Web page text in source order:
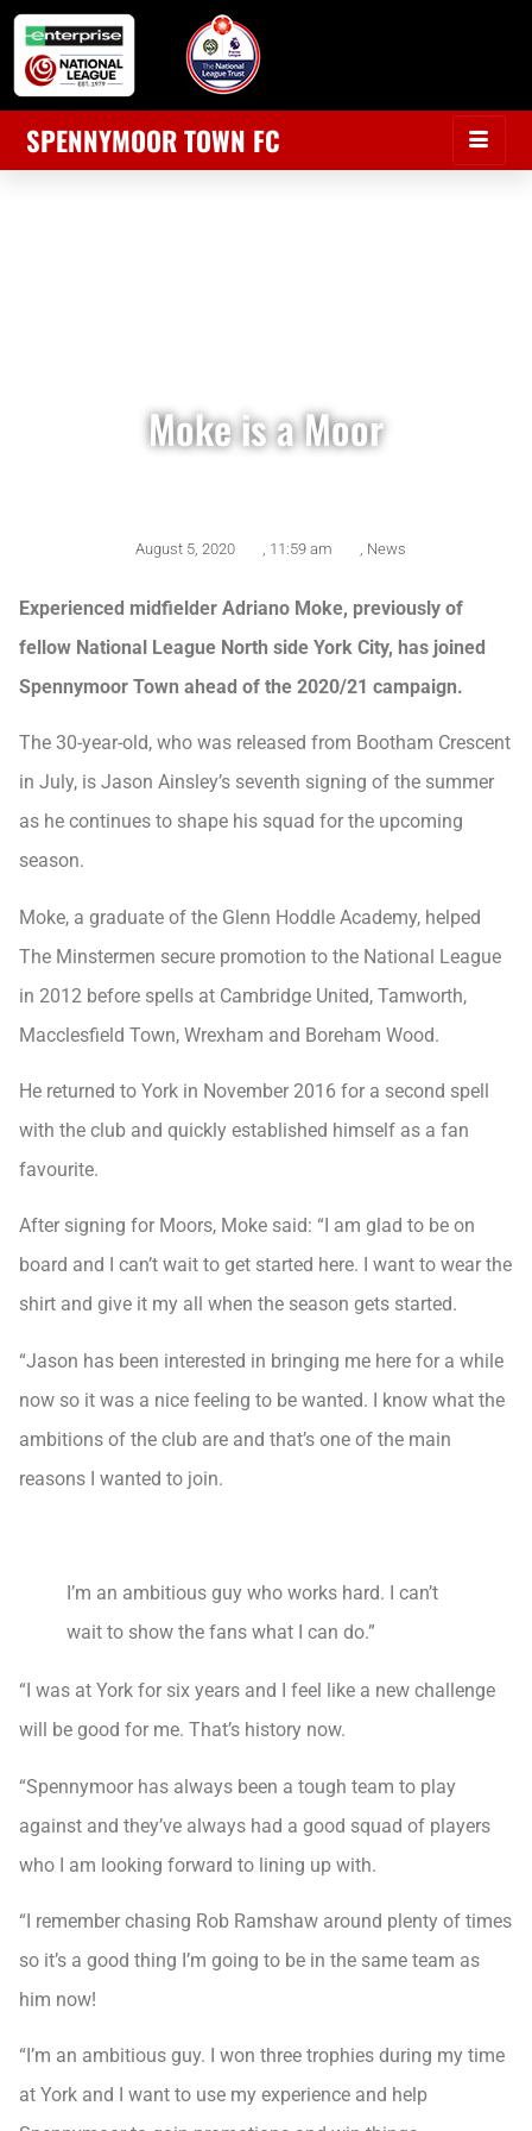
SPENNYMOOR TOWN FC
Moke is a Moor
August 5, 2020 11:59 am News
Experienced midfielder Adriano Moke, previously of
fellow National League North side York City, has joined
Spennymoor Town ahead of the 2020/21 campaign.
The 30-year-old, who was released from Bootham Crescent
in July, is Jason Ainsley’s seventh signing of the summer
as he continues to shape his squad for the upcoming
season.
Moke, a graduate of the Glenn Hoddle Academy, helped
The Minstermen secure promotion to the National League
in 2012 before spells at Cambridge United, Tamworth,
Macclesfield Town, Wrexham and Boreham Wood.
He returned to York in November 2016 for a second spell
with the club and quickly established himself as a fan
favourite.
After signing for Moors, Moke said: “I am glad to be on
board and I can’t wait to get started here. I want to wear the
shirt and give it my all when the season gets started.
“Jason has been interested in bringing me here for a while
now so it was a nice feeling to be wanted. I know what the
ambitions of the club are and that’s one of the main
reasons I wanted to join.
I’m an ambitious guy who works hard. I can’t
wait to show the fans what I can do.”
“I was at York for six years and I feel like a new challenge
will be good for me. That’s history now.
“Spennymoor has always been a tough team to play
against and they’ve always had a good squad of players
who I am looking forward to lining up with.
“I remember chasing Rob Ramshaw around plenty of times
so it’s a good thing I’m going to be in the same team as
him now!
“I’m an ambitious guy. I won three trophies during my time
at York and I want to use my experience and help